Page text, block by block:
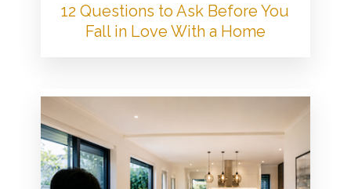
12 Questions to Ask Before You
Fall in Love With a Home